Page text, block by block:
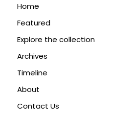
Home
Featured
Explore the collection
Archives
Timeline
About
Contact Us